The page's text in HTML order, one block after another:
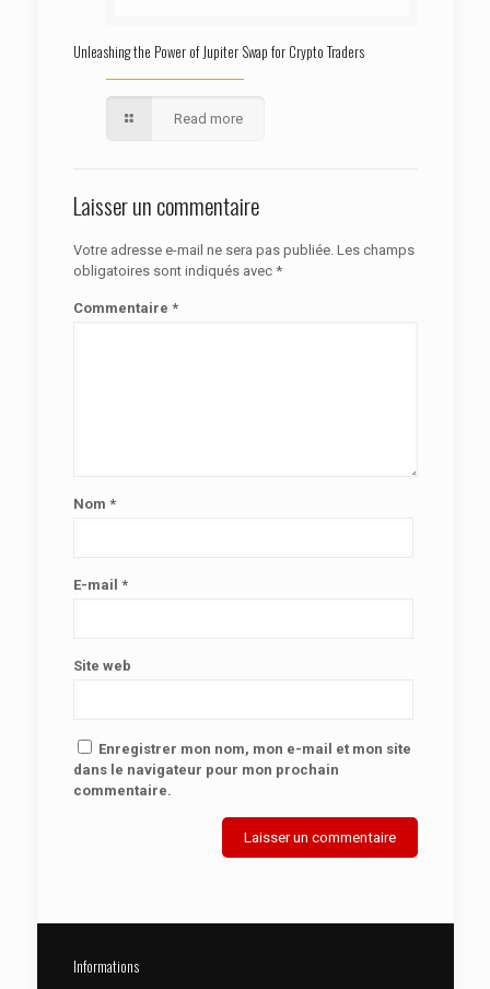
Unleashing the Power of Jupiter Swap for Crypto Traders
Read more
Laisser un commentaire
Votre adresse e-mail ne sera pas publiée. Les champs
obligatoires sont indiqués avec *
Commentaire *
Nom *
E-mail *
Site web
Enregistrer mon nom, mon e-mail et mon site
dans le navigateur pour mon prochain
commentaire.
Informations